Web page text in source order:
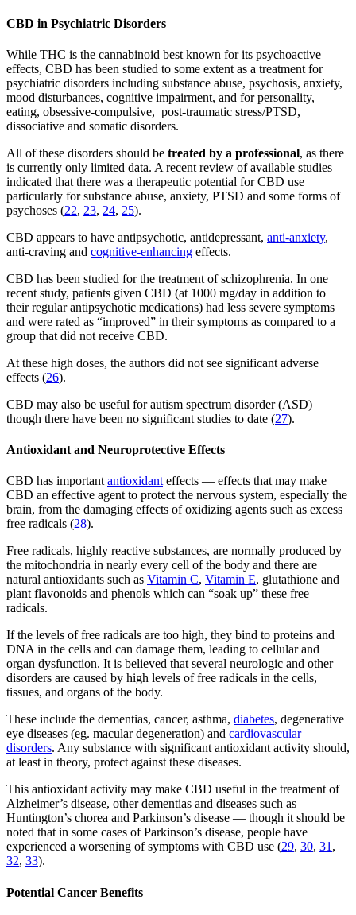
CBD in Psychiatric Disorders
While THC is the cannabinoid best known for its psychoactive
effects, CBD has been studied to some extent as a treatment for
psychiatric disorders including substance abuse, psychosis, anxiety,
mood disturbances, cognitive impairment, and for personality,
eating, obsessive-compulsive, post-traumatic stress/PTSD,
dissociative and somatic disorders.
All of these disorders should be treated by a professional, as there
is currently only limited data. A recent review of available studies
indicated that there was a therapeutic potential for CBD use
particularly for substance abuse, anxiety, PTSD and some forms of
psychoses (22, 23, 24, 25).
CBD appears to have antipsychotic, antidepressant, anti-anxiety,
anti-craving and cognitive-enhancing effects.
CBD has been studied for the treatment of schizophrenia. In one
recent study, patients given CBD (at 1000 mg/day in addition to
their regular antipsychotic medications) had less severe symptoms
and were rated as “improved” in their symptoms as compared to a
group that did not receive CBD.
At these high doses, the authors did not see significant adverse
effects (26).
CBD may also be useful for autism spectrum disorder (ASD)
though there have been no significant studies to date (27).
Antioxidant and Neuroprotective Effects
CBD has important antioxidant effects — effects that may make
CBD an effective agent to protect the nervous system, especially the
brain, from the damaging effects of oxidizing agents such as excess
free radicals (28).
Free radicals, highly reactive substances, are normally produced by
the mitochondria in nearly every cell of the body and there are
natural antioxidants such as Vitamin C, Vitamin E, glutathione and
plant flavonoids and phenols which can “soak up” these free
radicals.
If the levels of free radicals are too high, they bind to proteins and
DNA in the cells and can damage them, leading to cellular and
organ dysfunction. It is believed that several neurologic and other
disorders are caused by high levels of free radicals in the cells,
tissues, and organs of the body.
These include the dementias, cancer, asthma, diabetes, degenerative
eye diseases (eg. macular degeneration) and cardiovascular
disorders. Any substance with significant antioxidant activity should,
at least in theory, protect against these diseases.
This antioxidant activity may make CBD useful in the treatment of
Alzheimer’s disease, other dementias and diseases such as
Huntington’s chorea and Parkinson’s disease — though it should be
noted that in some cases of Parkinson’s disease, people have
experienced a worsening of symptoms with CBD use (29, 30, 31 ,
32, 33).
Potential Cancer Benefits